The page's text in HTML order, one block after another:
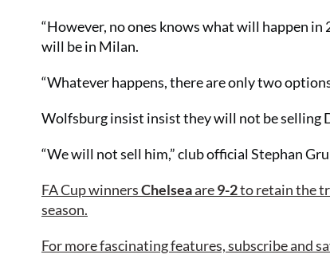
“However, no ones knows what will happen
will be in Milan.
“Whatever happens, there are only two
Wolfsburg insist insist they will not be selling
“We will not sell him,” club official Stephan
FA Cup winnersChelseaare9-2to retain the
season.
For more fascinating features, subscribe and